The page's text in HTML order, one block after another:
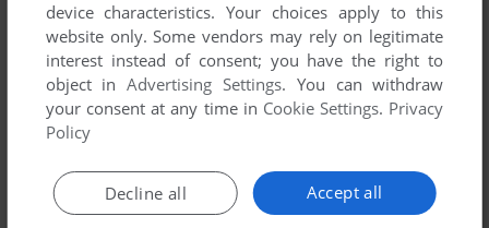
Awesome game, TOP!!!
point
Looking for a Shareware game trek28
TAPPY 2points
NX-TREK is like egatrek, but made for mobile devices, tons
device characteristics. Your choices apply to this
website only. Some vendors may rely on legitimate
interest instead of consent; you have the right to
object inAdvertising Settings. You can withdraw
your consent at any time in Cookie Settings. Privacy
Policy
Accept all
Decline all